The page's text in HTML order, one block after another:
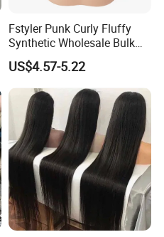
Fstyler Punk Curly Fluffy
Synthetic Wholesale Bulk
Sale Factory Customize
Costume Wig
US$4.57-5.22